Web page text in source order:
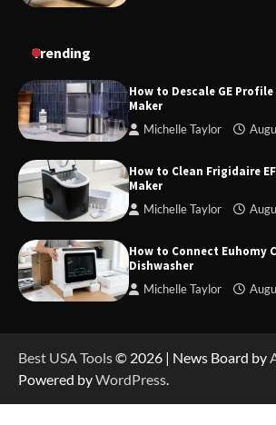
Trending
How to Descale GE
Maker
Michelle Taylor
How to Clean Frigidaire
Maker
Michelle Taylor
How to Connect Euhomy
Dishwasher
Michelle Taylor
Best USA Tools© 2026 | News Board by
Powered byWordPress.